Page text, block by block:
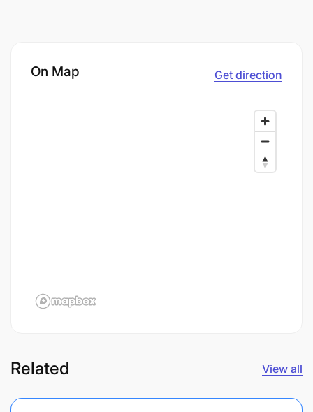
On Map Get direction
Related View all